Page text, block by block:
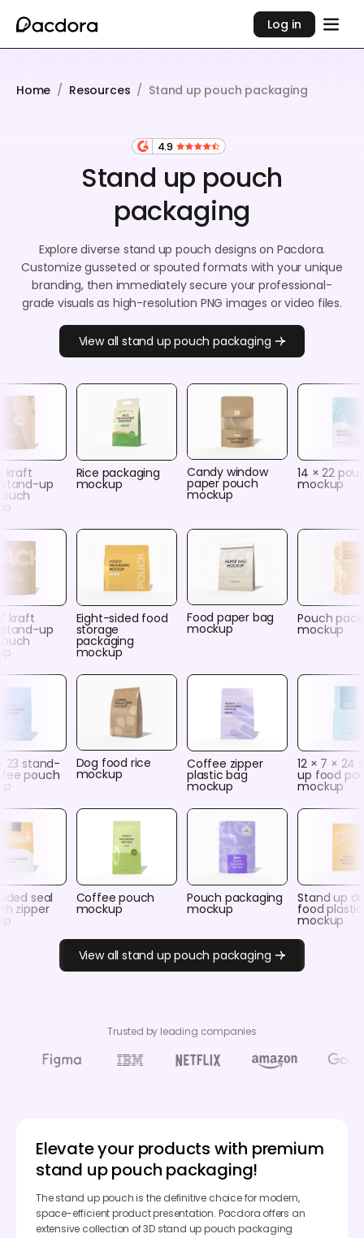
Log in
Home / Resources / Stand up pouch packaging
4.9
Stand up pouch
packaging
Explore diverse stand up pouch designs on Pacdora.
Customize gusseted or spouted formats with your unique
branding, then immediately secure your professional-
grade visuals as high-resolution PNG images or video files.
View all stand up pouch packaging
kraft
up
Rice packaging
mockup
Candy window
paper pouch
mockup
14 × 22
mockup
kraft
up
Eight-sided food
storage
packaging
mockup
Food paper bag
mockup
Pouch
mockup
23 stand-
pouch
Dog food rice
mockup
Coffee zipper
plastic bag
mockup
12 × 7 × 24
up food
mockup
seal
zipper
Coffee pouch
mockup
Pouch packaging
mockup
Stand up
food
mockup
View all stand up pouch packaging
Trusted by leading companies
Elevate your products with premium
stand up pouch packaging!
The stand up pouch is the definitive choice for modern,
space-efficient product presentation. Pacdora offers an
extensive collection of 3D stand up pouch packaging